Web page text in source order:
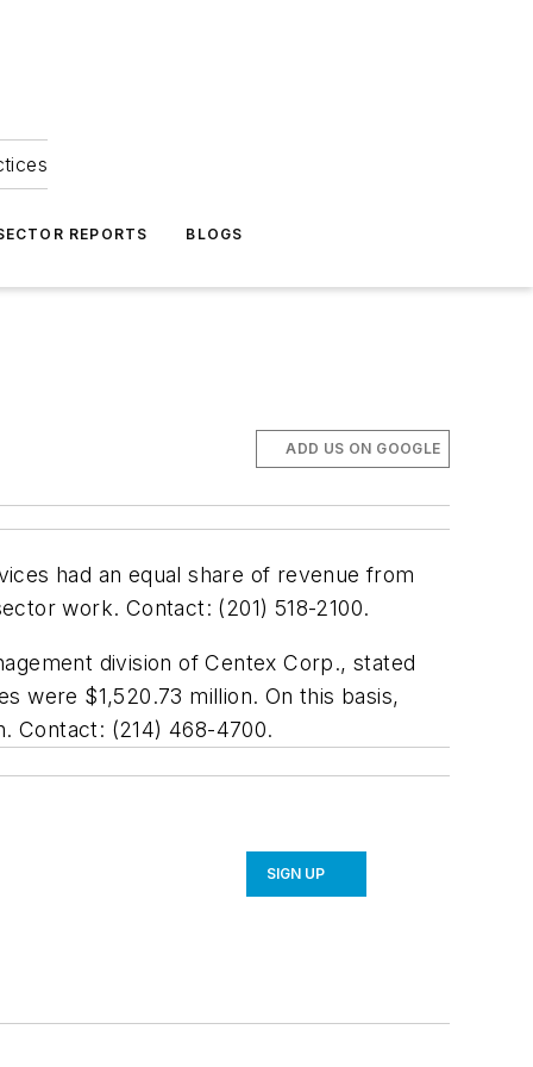
REPORTS BLOGS
ADD US ON GOOGLE
had an equal share of revenue from
work. Contact: (201) 518-2100.
division of Centex Corp., stated
were $1,520.73 million. On this basis,
Contact: (214) 468-4700.
SIGN UP